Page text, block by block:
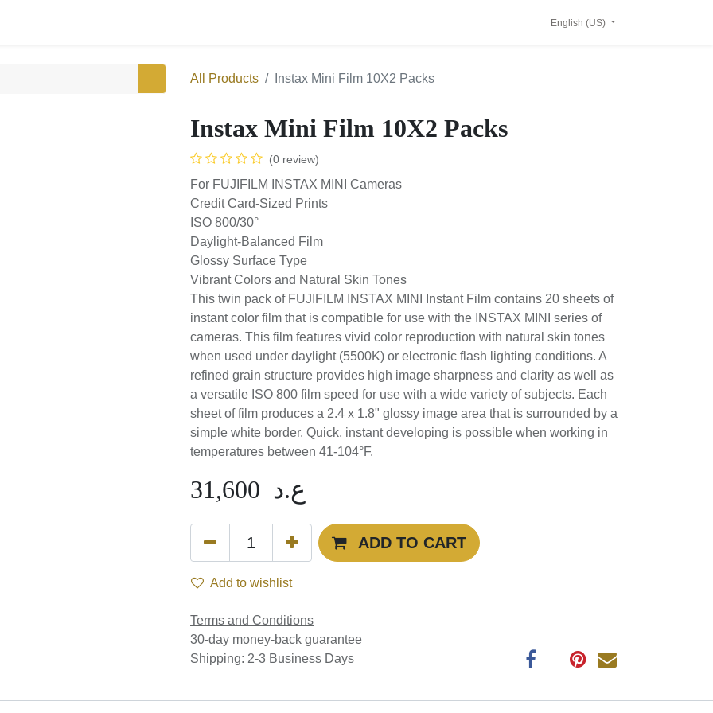
English (US)
All Products Instax Mini Film 10X2 Packs
Instax Mini Film 10X2 Packs
(0 review)
For FUJIFILM INSTAX MINI Cameras
Credit Card-Sized Prints
ISO 800/30°
Daylight-Balanced Film
Glossy Surface Type
Vibrant Colors and Natural Skin Tones
This twin pack of FUJIFILM INSTAX MINI Instant Film contains 20
sheets of instant color film that is compatible for use with the
INSTAX MINI series of cameras. This film features vivid color
reproduction with natural skin tones when used under daylight
(5500K) or electronic flash lighting conditions. A refined grain
structure provides high image sharpness and clarity as well as a
versatile ISO 800 film speed for use with a wide variety of subjects.
Each sheet of film produces a 2.4 x 1.8" glossy image area that is
surrounded by a simple white border. Quick, instant developing is
31,600 ع.د
ADD TO CART
Terms and Conditions
30-day money-back guarantee